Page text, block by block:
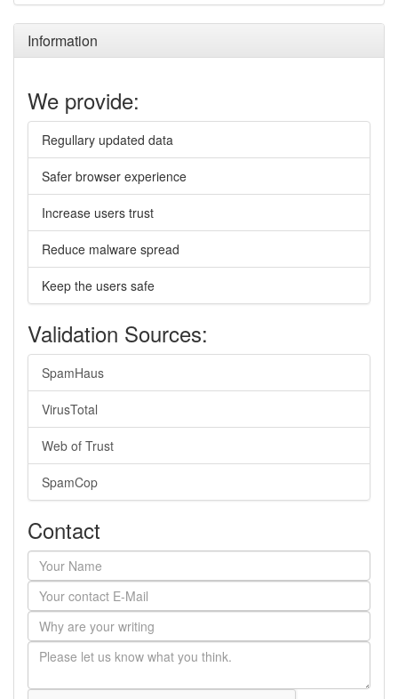
Information
We provide:
Regullary updated data
Safer browser experience
Increase users trust
Reduce malware spread
Keep the users safe
Validation Sources:
SpamHaus
VirusTotal
Web of Trust
SpamCop
Contact